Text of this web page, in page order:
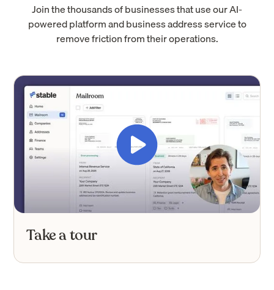
Join the thousands of businesses that use our AI-
powered platform and business address service to
remove friction from their operations.
Take a tour